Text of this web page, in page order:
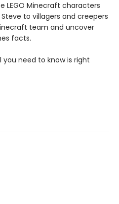
LEGO Minecraft characters
to villagers and creepers
team and uncover
facts.
you need to know is right